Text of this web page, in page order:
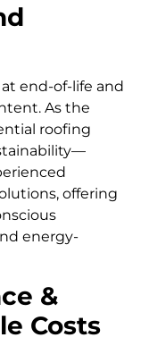
end-of-life and
As the
roofing
offering
energy-
&
Costs